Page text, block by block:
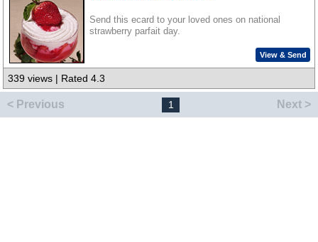
Send this ecard to your loved ones on national
strawberry parfait day.
View & Send
339 views | Rated 4.3
< Previous 1 Next >